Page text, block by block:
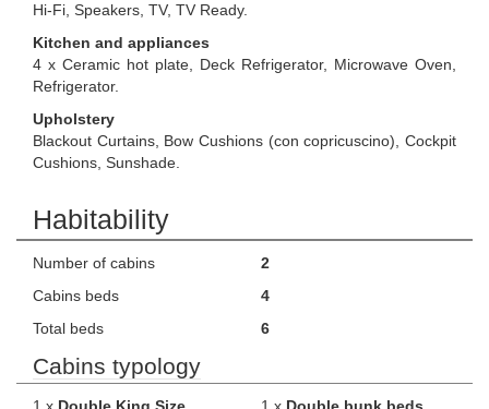
Hi-Fi, Speakers, TV, TV Ready.
Kitchen and appliances
4 x Ceramic hot plate, Deck Refrigerator, Microwave Oven,
Refrigerator.
Upholstery
Blackout Curtains, Bow Cushions (con copricuscino), Cockpit
Cushions, Sunshade.
Habitability
Number of cabins
2
Cabins beds
4
Total beds
6
Cabins typology